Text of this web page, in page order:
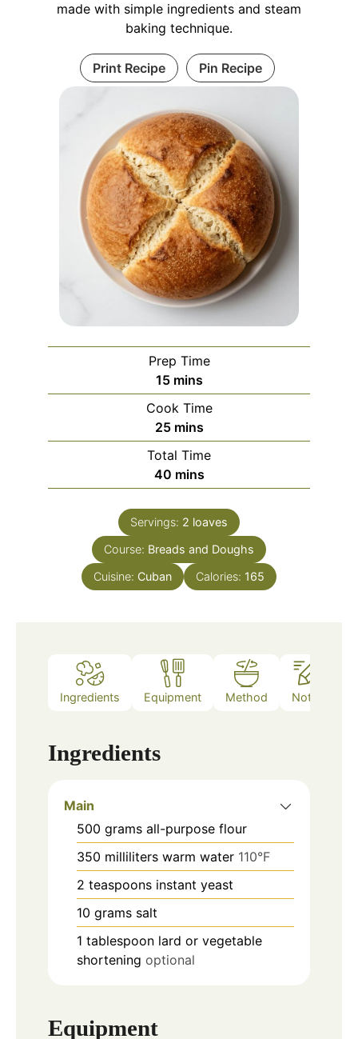
made with simple ingredients and steam
baking technique.
Print Recipe Pin Recipe
Prep Time
15minutes
mins
Cook Time
25minutes
mins
Total Time
40minutes
mins
Servings: 2 loaves
Course: Breads and Doughs
Cuisine: Cuban Calories: 165
Ingredients Equipment Method Notes
Ingredients
Main
500 grams all-purpose flour
350 milliliters warm water 110°F
2 teaspoons instant yeast
10 grams salt
1 tablespoon lard or vegetable
shortening optional
Equipment